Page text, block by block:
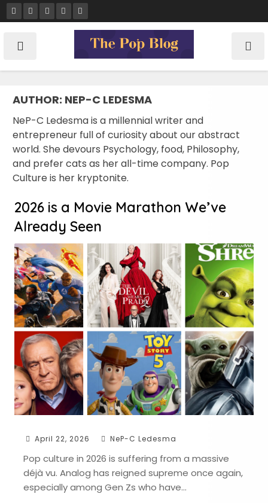
Skip
to
AUTHOR: NEP-C LEDESMA
NeP-C Ledesma is a millennial writer and
entrepreneur full of curiosity about our abstract
world. She devours Psychology, food, Philosophy,
and prefer cats as her all-time company. Pop
Culture is her kryptonite.
2026 is a Movie Marathon We’ve
Already Seen
April 22, 2026 NeP-C Ledesma
Pop culture in 2026 is suffering from a massive
déjà vu. Analog has reigned supreme once again,
especially among Gen Zs who have…